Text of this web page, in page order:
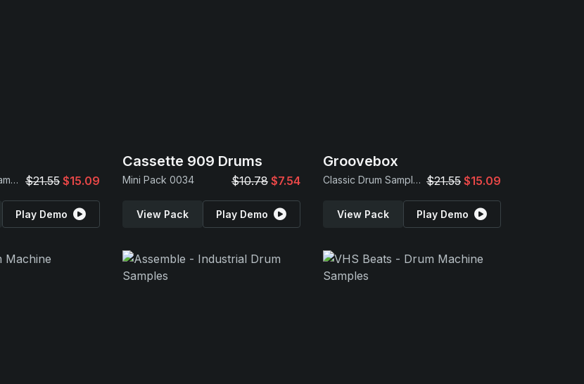
Drum Machine Samples $21.55 $15.09
Play Demo
Cassette 909 Drums
Mini Pack 0034 $10.78 $7.54
View Pack Play Demo
Groovebox
Classic Drum Samples $21.55 $15.09
View Pack Play Demo